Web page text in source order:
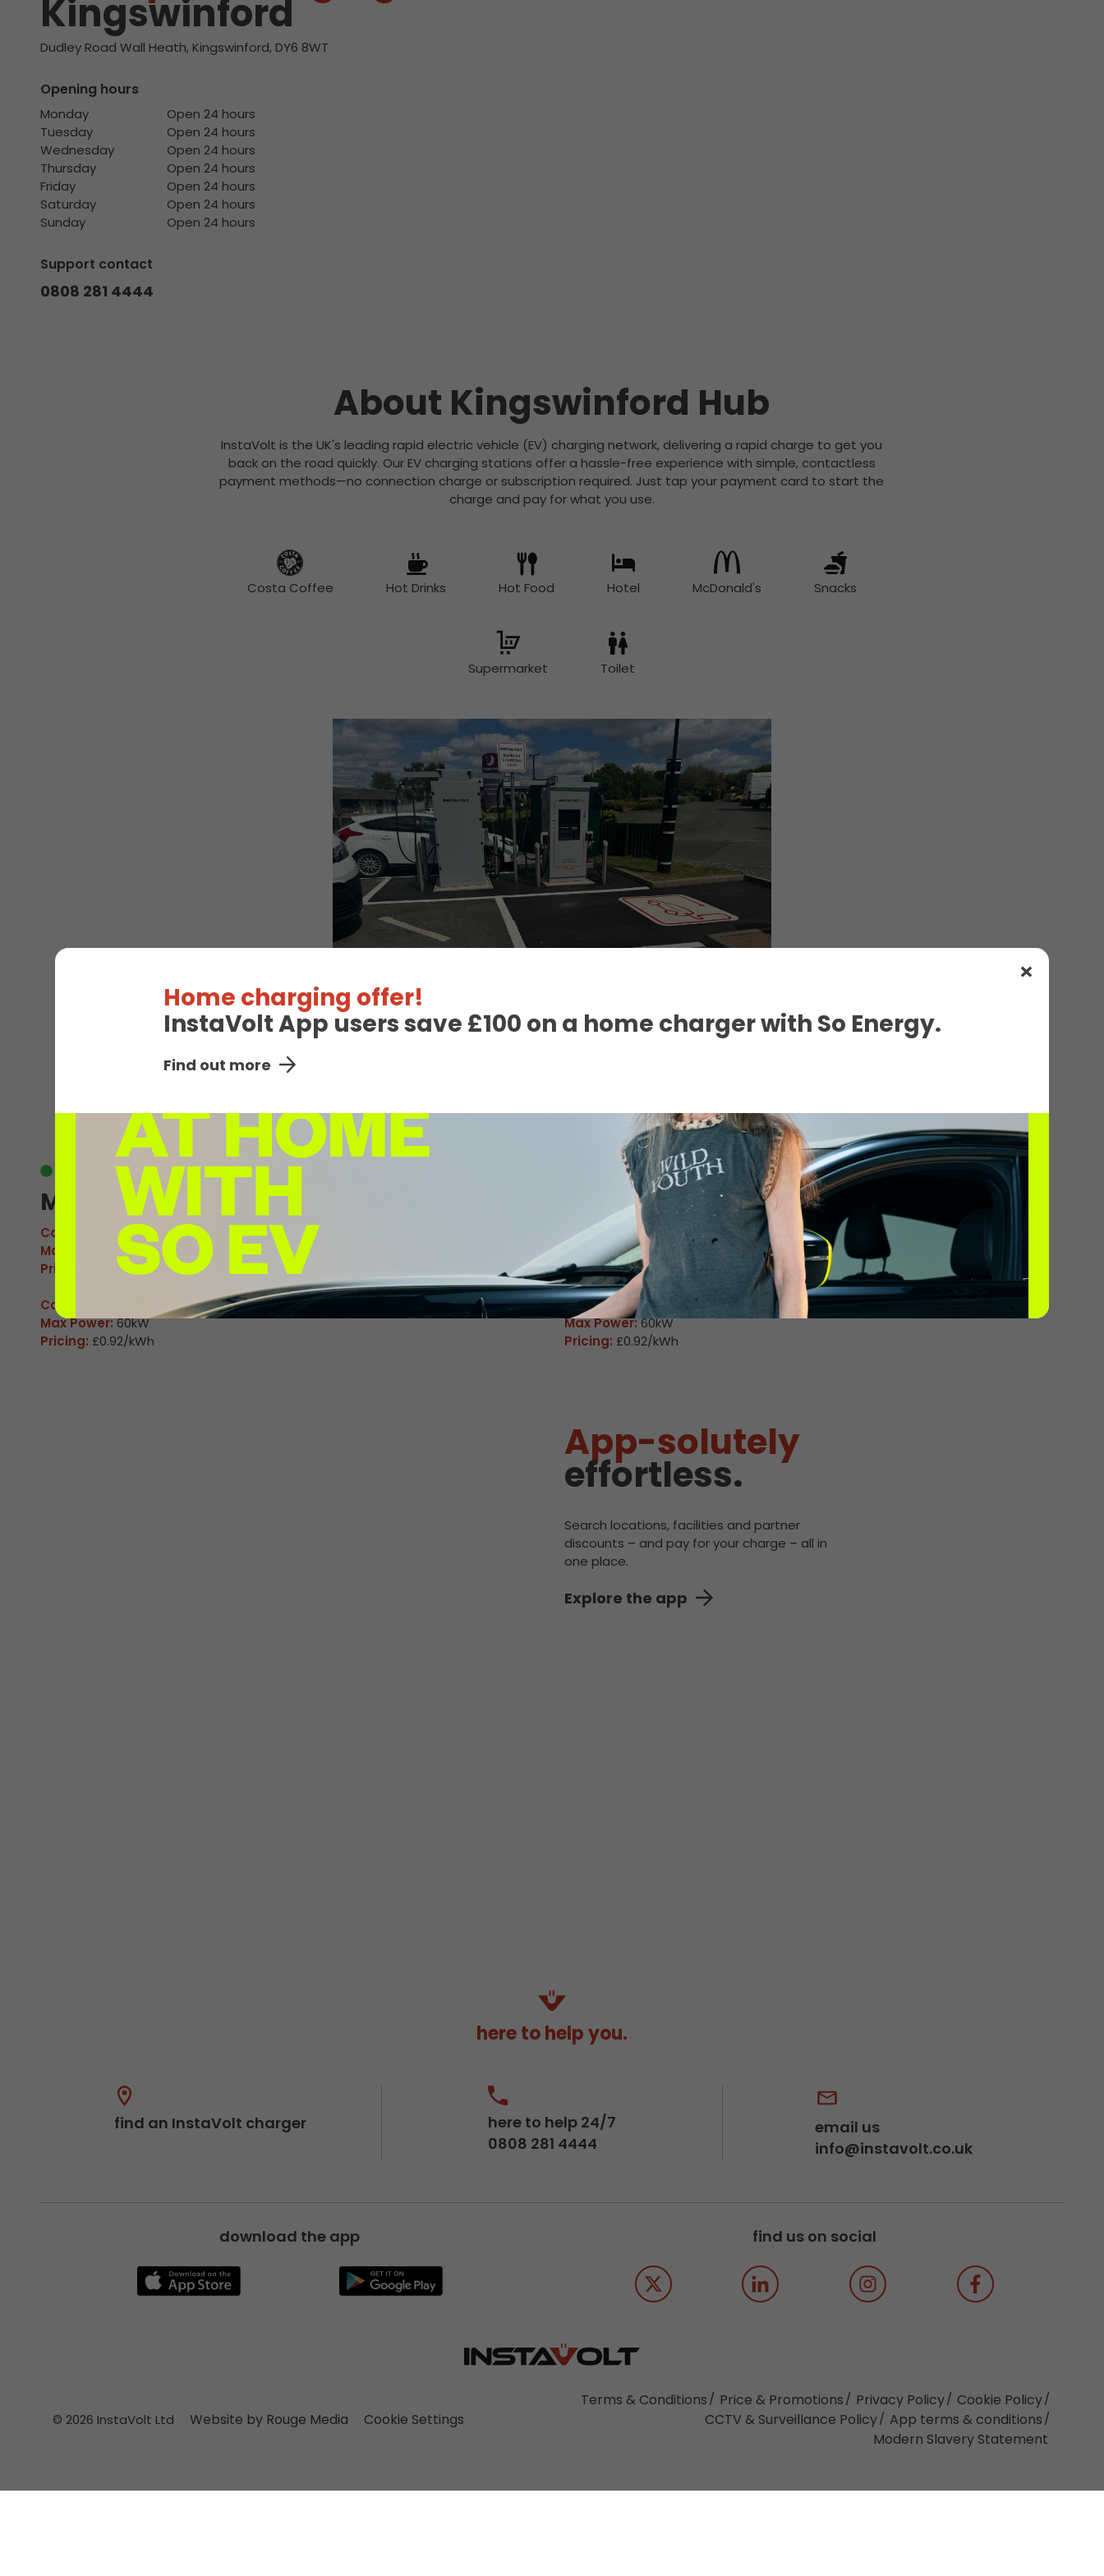
Home charging offer!
InstaVolt App users save £100 on a home charger with So Energy.
Find out more
Kingswinford
Dudley Road Wall Heath, Kingswinford, DY6 8WT
Opening hours
Monday
Open 24 hours
Tuesday
Open 24 hours
Wednesday
Open 24 hours
Thursday
Open 24 hours
Friday
Open 24 hours
Saturday
Open 24 hours
Sunday
Open 24 hours
Support contact
0808 281 4444
About Kingswinford Hub
InstaVolt is the UK's leading rapid electric vehicle (EV) charging network, delivering a rapid charge to get you
back on the road quickly. Our EV charging stations offer a hassle-free experience with simple, contactless
payment methods—no connection charge or subscription required. Just tap your payment card to start the
charge and pay for what you use.
Costa Coffee Hot Drinks Hot Food Hotel McDonald's Snacks
Supermarket Toilet
EV Charge Station Details
Available
M Wall Heath 1
Connector:
CCS2 Combo
Max Power:
160kW
Pricing:
£0.92/kWh
Connector:
CHAdeMO
Max Power:60kW
Pricing: £0.92/kWh
Available
M Wall Heath 2
Connector:CCS2 Combo
Max Power:160kW
Pricing:£0.92/kWh
Connector:CHAdeMO
Max Power:60kW
Pricing: £0.92/kWh
App-solutely
effortless.
Search locations, facilities and partner
discounts – and pay for your charge – all in
one place.
Explore the app
here to help you.
find an InstaVolt charger
here to help 24/7
0808 281 4444
email us
info@instavolt.co.uk
download the app find us on social
© 2026 InstaVolt Ltd Website by Rouge Media Cookie Settings
Terms & Conditions Price & Promotions Privacy Policy
Cookie Policy
CCTV & Surveillance Policy
App terms & conditions
Modern Slavery Statement